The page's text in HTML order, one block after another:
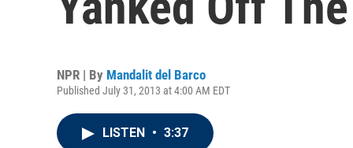
NPR | By Mandalit del Barco
Published July 31, 2013 at 4:00 AM EDT
LISTEN • 3:37